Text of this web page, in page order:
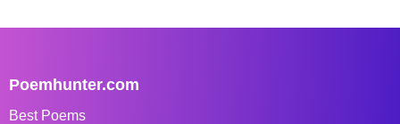
Poemhunter.com
Best Poems